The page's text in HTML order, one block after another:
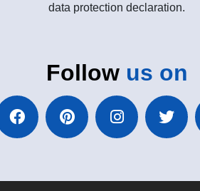
data protection declaration.
Follow us on